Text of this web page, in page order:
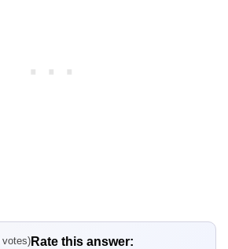
votes)Rate this answer: